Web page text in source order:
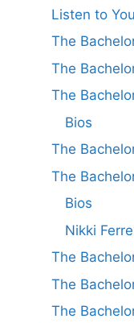
Listen to
The
The
The
Bios
The
The
Bios
Nikki
The
The
The